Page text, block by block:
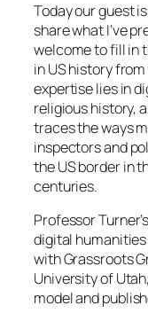
Today our guest
share what I’ve
welcome to fill in
in US history
expertise lies in
religious history,
traces the ways
inspectors and
the US border in
centuries.
Professor
digital
with Grassroots
University of
model and